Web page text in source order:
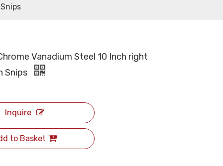
Vanadium Steel 10 Inch right
Snips
Inquire
to Basket